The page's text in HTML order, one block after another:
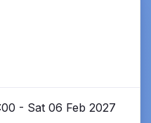
- Sat 06 Feb 2027